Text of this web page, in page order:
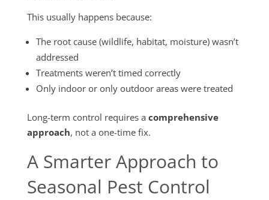
This usually happens because:
The root cause (wildlife, habitat, moisture) wasn’t
addressed
Treatments weren’t timed correctly
Only indoor or only outdoor areas were treated
Long-term control requires a comprehensive
approach, not a one-time fix.
A Smarter Approach to
Seasonal Pest Control